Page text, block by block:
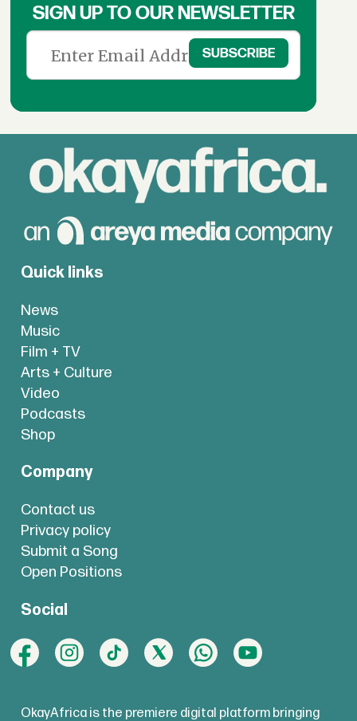
SIGN UP TO OUR NEWSLETTER
Quick links
News
Music
Film + TV
Arts + Culture
Video
Podcasts
Shop
Company
Contact us
Privacy policy
Submit a Song
Open Positions
Social
OkayAfrica is the premiere digital platform bringing